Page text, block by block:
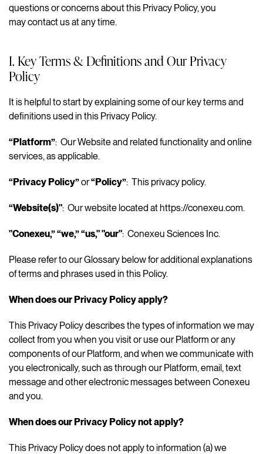
questions or concerns about this Privacy Policy, you
may contact us at any time.
I. Key Terms & Definitions and Our Privacy
Policy
It is helpful to start by explaining some of our key terms and
definitions used in this Privacy Policy.
“Platform”: Our Website and related functionality and online
services, as applicable.
“Privacy Policy”or“Policy”: This privacy policy.
“Website(s)": Our website located at https://conexeu.com.
"Conexeu,”“we,” “us," "our": Conexeu Sciences Inc.
Please refer to our Glossary below for additional explanations
of terms and phrases used in this Policy.
When does our Privacy Policy apply?
This Privacy Policy describes the types of information we may
collect from you when you visit or use our Platform or any
components of our Platform, and when we communicate with
you electronically, such as through our Platform, email, text
message and other electronic messages between Conexeu
and you.
When does our Privacy Policy not apply?
This Privacy Policy does not apply to information (a) we